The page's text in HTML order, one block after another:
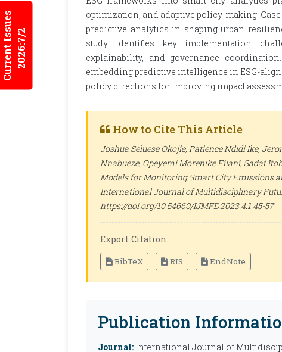
Current Issues2026:7/2
optimization, and adaptive policy-making.
predictive analytics in shaping urban
study identifies key implementation
explainability, and governance
embedding predictive intelligence in ESG-
policy directions for improving impact
How to Cite This Article
Joshua Seluese Okojie, Patience Ndidi Ike,
Nnabueze, Opeyemi Morenike Filani, Sadat
Models for Monitoring Smart City Emissions
International Journal of Multidisciplinary
https://doi.org/10.54660/IJMFD.2023.4.1.45-57
Export Citation:
BibTeX RIS EndNote
Publication
Journal: International Journal of